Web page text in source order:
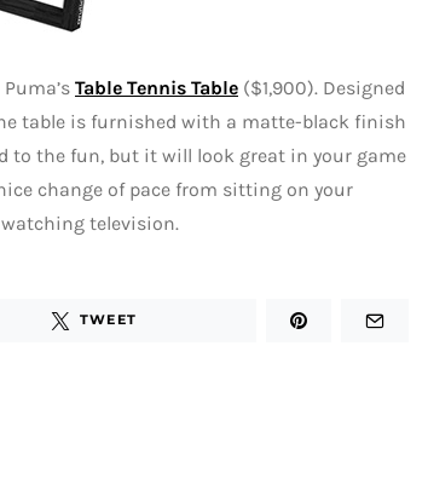
Table Tennis Table ($1,900). Designed
table is furnished with a matte-black finish
to the fun, but it will look great in your game
change of pace from sitting on your
television.
TWEET